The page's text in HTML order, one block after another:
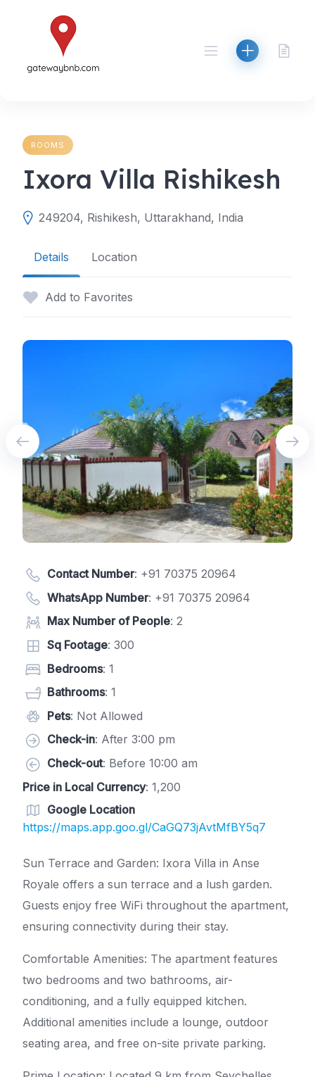
ROOMS
Ixora Villa Rishikesh
249204, Rishikesh, Uttarakhand, India
Details Location
Add to Favorites
Contact Number: +91 70375 20964
WhatsApp Number: +91 70375 20964
Max Number of People: 2
Sq Footage: 300
Bedrooms: 1
Bathrooms: 1
Pets: Not Allowed
Check-in: After 3:00 pm
Check-out: Before 10:00 am
Price in Local Currency: 1,200
Google Location
https://maps.app.goo.gl/CaGQ73jAvtMfBY5q7
Sun Terrace and Garden: Ixora Villa in Anse
Royale offers a sun terrace and a lush garden.
Guests enjoy free WiFi throughout the apartment,
ensuring connectivity during their stay.
Comfortable Amenities: The apartment features
two bedrooms and two bathrooms, air-
conditioning, and a fully equipped kitchen.
Additional amenities include a lounge, outdoor
seating area, and free on-site private parking.